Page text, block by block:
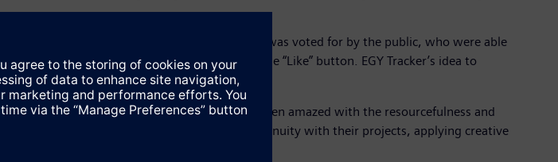
of solar power conversion. The award was voted for by the public, who were able
support for a particular idea by clicking the “Like” button. EGY Tracker’s idea to
the most “Likes” from the public.
from across the Middle East, and we have been amazed with the resourcefulness and
East. “The finalists have shown particular ingenuity with their projects, applying creative